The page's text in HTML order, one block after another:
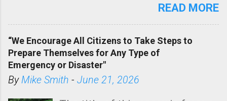
state. See 3:15pm radar below.
tomorrow morning, in coastal
areas of Southern California,
shown in dark green.
READ MORE
“We Encourage All Citizens to Take Steps to
Prepare Themselves for Any Type of
Emergency or Disaster"
ByMike Smith - June 21, 2026